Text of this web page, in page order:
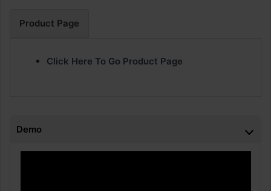
Product Page
Click Here To Go Product Page
Demo